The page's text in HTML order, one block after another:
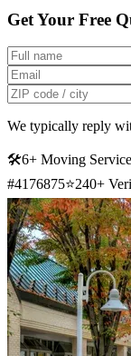
Get Your Free
We typically reply
🛠6+ Moving
#4176875⭐240+